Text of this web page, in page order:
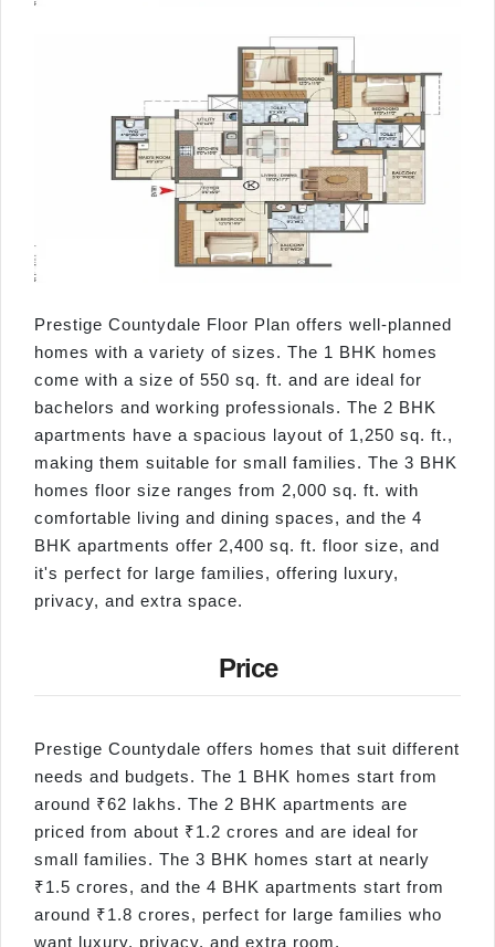
Prestige Countydale Floor Plan offers well-planned
homes with a variety of sizes. The 1 BHK homes
come with a size of 550 sq. ft. and are ideal for
bachelors and working professionals. The 2 BHK
apartments have a spacious layout of 1,250 sq. ft.,
making them suitable for small families. The 3 BHK
homes floor size ranges from 2,000 sq. ft. with
comfortable living and dining spaces, and the 4
BHK apartments offer 2,400 sq. ft. floor size, and
it's perfect for large families, offering luxury,
privacy, and extra space.
Price
Prestige Countydale offers homes that suit different
needs and budgets. The 1 BHK homes start from
around ₹62 lakhs. The 2 BHK apartments are
priced from about ₹1.2 crores and are ideal for
small families. The 3 BHK homes start at nearly
₹1.5 crores, and the 4 BHK apartments start from
around ₹1.8 crores, perfect for large families who
want luxury, privacy, and extra room.